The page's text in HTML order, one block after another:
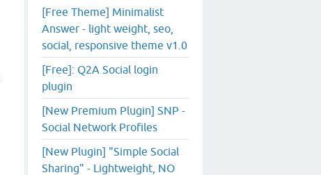
[Free Theme] Minimalist
Answer - light weight, seo,
social, responsive theme v1.0
[Free]: Q2A Social login
plugin
[New Premium Plugin] SNP -
Social Network Profiles
[New Plugin] "Simple Social
Sharing" - Lightweight, NO